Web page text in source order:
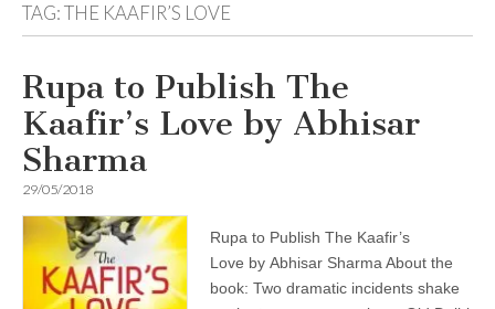
TAG:THE KAAFIR’S LOVE
Rupa to Publish The
Kaafir’s Love by Abhisar
Sharma
29/05/2018
Rupa to Publish The Kaafir’s
Love by Abhisar Sharma About the
book: Two dramatic incidents shake